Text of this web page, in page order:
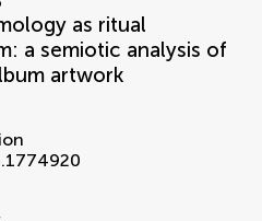
as ritual
a semiotic analysis of
artwork